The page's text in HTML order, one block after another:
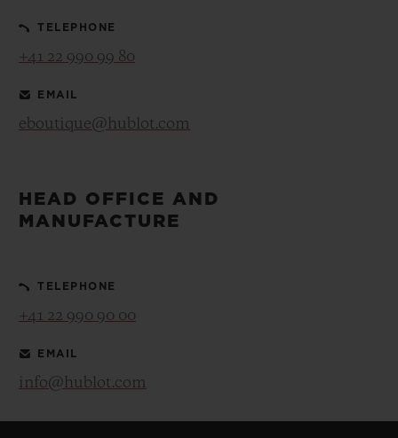
TELEPHONE
+41 22 990 99 80
EMAIL
eboutique@hublot.com
HEAD OFFICE AND
MANUFACTURE
TELEPHONE
+41 22 990 90 00
EMAIL
info@hublot.com